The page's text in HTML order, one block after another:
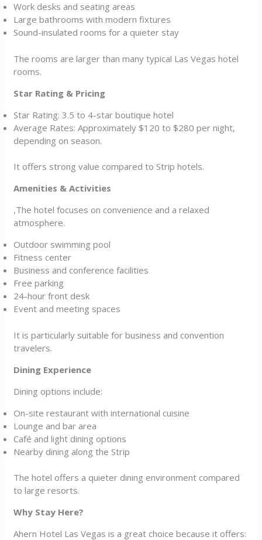
Work desks and seating areas
Large bathrooms with modern fixtures
Sound-insulated rooms for a quieter stay
The rooms are larger than many typical Las Vegas hotel
rooms.
Star Rating & Pricing
Star Rating: 3.5 to 4-star boutique hotel
Average Rates: Approximately $120 to $280 per night,
depending on season.
It offers strong value compared to Strip hotels.
Amenities & Activities
,The hotel focuses on convenience and a relaxed
atmosphere.
Outdoor swimming pool
Fitness center
Business and conference facilities
Free parking
24-hour front desk
Event and meeting spaces
It is particularly suitable for business and convention
travelers.
Dining Experience
Dining options include:
On-site restaurant with international cuisine
Lounge and bar area
Café and light dining options
Nearby dining along the Strip
The hotel offers a quieter dining environment compared
to large resorts.
Why Stay Here?
Ahern Hotel Las Vegas is a great choice because it offers: